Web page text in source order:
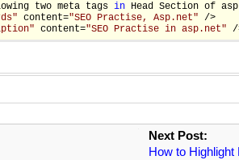
two meta tags in Head Section of
content="SEO Practise, Asp.net" />
content="SEO Practise in asp.net" /
Next Post:
How to